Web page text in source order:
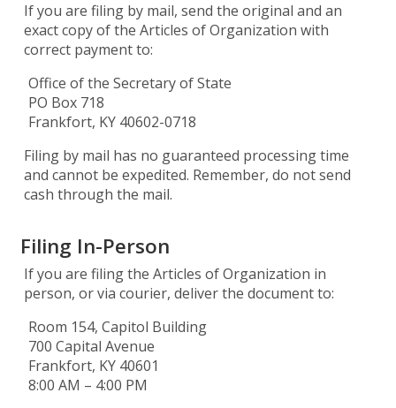
If you are filing by mail, send the original and an
exact copy of the Articles of Organization with
correct payment to:
Office of the Secretary of State
PO Box 718
Frankfort, KY 40602-0718
Filing by mail has no guaranteed processing time
and cannot be expedited. Remember, do not send
cash through the mail.
Filing In-Person
If you are filing the Articles of Organization in
person, or via courier, deliver the document to:
Room 154, Capitol Building
700 Capital Avenue
Frankfort, KY 40601
8:00 AM – 4:00 PM